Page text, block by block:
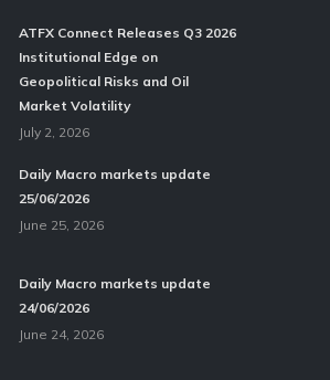
ATFX Connect Releases Q3 2026
Institutional Edge on
Geopolitical Risks and Oil
Market Volatility
July 2, 2026
Daily Macro markets update
25/06/2026
June 25, 2026
Daily Macro markets update
24/06/2026
June 24, 2026